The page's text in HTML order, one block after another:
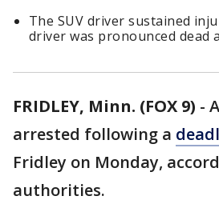
The SUV driver sustained
driver was pronounced dead
FRIDLEY, Minn. (FOX 9) -
arrested following a
Fridley on Monday,
authorities.